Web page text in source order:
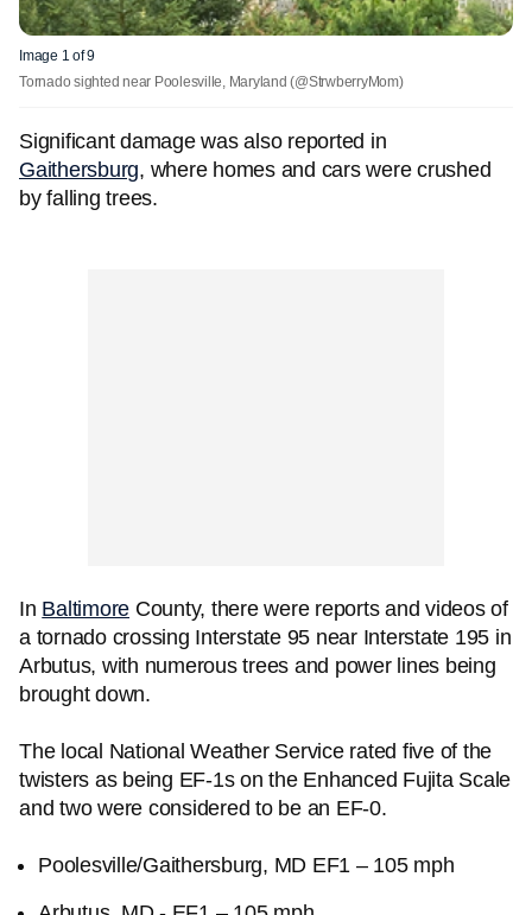
Image 1 of 9
Tornado sighted near Poolesville, Maryland(@StrwberryMom)
Significant damage was also reported in
Gaithersburg, where homes and cars were crushed
by falling trees.
In Baltimore County, there were reports and videos of
a tornado crossing Interstate 95 near Interstate 195 in
Arbutus, with numerous trees and power lines being
brought down.
The local National Weather Service rated five of the
twisters as being EF-1s on the Enhanced Fujita Scale
and two were considered to be an EF-0.
Poolesville/Gaithersburg, MD EF1 – 105 mph